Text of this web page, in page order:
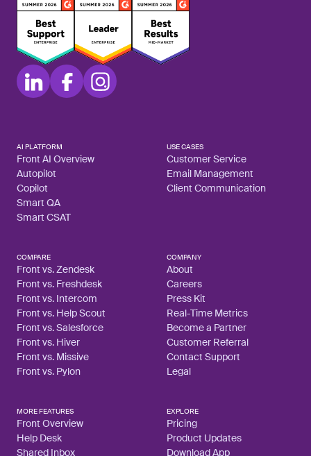
AI PLATFORM
Front AI Overview
Autopilot
Copilot
Smart QA
Smart CSAT
USE CASES
Customer Service
Email Management
Client Communication
COMPARE
Front vs. Zendesk
Front vs. Freshdesk
Front vs. Intercom
Front vs. Help Scout
Front vs. Salesforce
Front vs. Hiver
Front vs. Missive
Front vs. Pylon
COMPANY
About
Careers
Press Kit
Real-Time Metrics
Become a Partner
Customer Referral
Contact Support
Legal
MORE FEATURES
Front Overview
Help Desk
Shared Inbox
EXPLORE
Pricing
Product Updates
Download App